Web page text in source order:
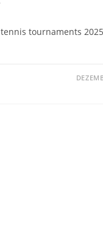
tournaments